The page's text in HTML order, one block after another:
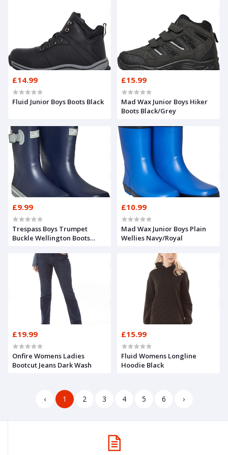
£14.99
Fluid Junior Boys Boots Black
£15.99
Mad Wax Junior Boys Hiker
Boots Black/Grey
£9.99
Trespass Boys Trumpet
Buckle Wellington Boots
£10.99
Mad Wax Junior Boys Plain
Wellies Navy/Royal
£19.99
Onfire Womens Ladies
Bootcut Jeans Dark Wash
£15.99
Fluid Womens Longline
Hoodie Black
‹ 1 2 3 4 5 6 ›